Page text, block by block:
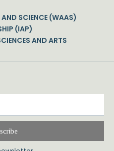
SCIENCE (WAAS)
(IAP)
AND ARTS